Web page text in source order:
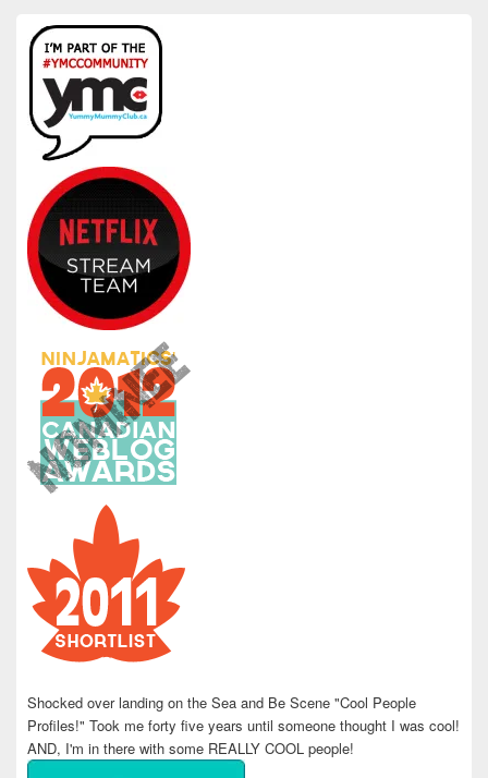
Shocked over landing on the Sea and Be Scene "Cool People
Profiles!" Took me forty five years until someone thought I was cool!
AND, I'm in there with some REALLY COOL people!